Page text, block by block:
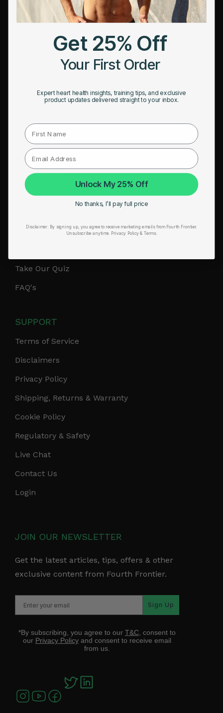
Frontier Heart Program
HRM Chest Strap
HRM Sports Bra
Take Our Quiz
Blogs
Testimonials
User Stories
Seminars
Troubleshooting
Take Our Quiz
FAQ's
SUPPORT
Terms of Service
Disclaimers
Privacy Policy
Shipping, Returns & Warranty
Cookie Policy
Regulatory & Safety
Live Chat
Contact Us
Login
JOIN OUR NEWSLETTER
Get the latest articles, tips, offers & other
exclusive content from Fourth Frontier.
Sign Up
*By subscribing, you agree to our T&C, consent to
our Privacy Policyand consent to receive email
from us.
Get 25% Off
Your First Order
Expert heart health insights, training tips, and exclusive
product updates delivered straight to your inbox.
First Name
Unlock My 25% Off
No thanks, I’ll pay full price
Disclaimer: By signing up, you agree to receive marketing emails from Fourth Frontier.
Unsubscribe anytime.
​ Privacy Policy & Terms.